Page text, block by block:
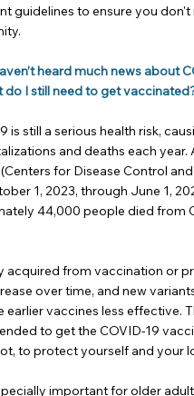
guidelines to ensure you don't
heard much news about
do I still need to get
is still a serious health risk,
and deaths each
for Disease Control
1, 2023, through June 1,
44,000 people died from
acquired from vaccination or
over time, and new
earlier vaccines less effective.
to get the COVID-19
to protect yourself and your
important for older